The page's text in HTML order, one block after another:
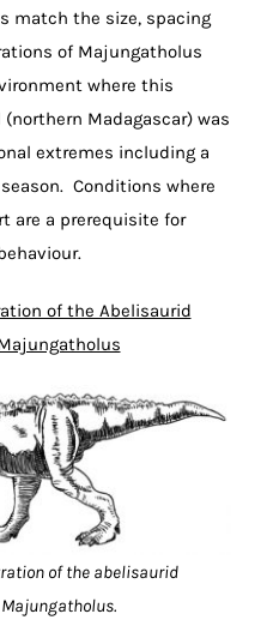
match the size, spacing
of Majungatholus
where this
Madagascar) was
extremes including a
Conditions where
are a prerequisite for
of the Abelisaurid
of the abelisaurid
Majungatholus.